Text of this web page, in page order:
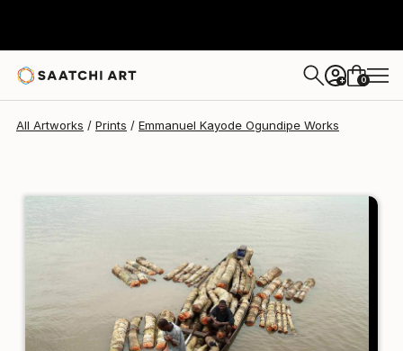
+ 0
All Artworks Prints Emmanuel Kayode Ogundipe Works